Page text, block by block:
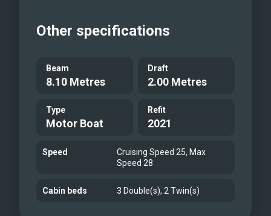
Other specifications
Beam
8.10 Metres
Draft
2.00 Metres
Type
Motor Boat
Refit
2021
Speed
Cruising Speed 25, Max
Speed 28
Cabin beds 3 Double(s), 2 Twin(s)